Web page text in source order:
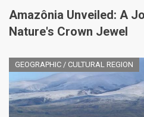
Amazônia Unveiled: A
Nature's Crown Jewel
GEOGRAPHIC / CULTURAL REGION